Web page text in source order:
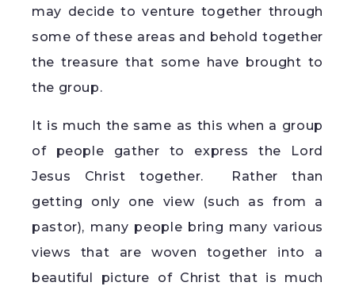
may decide to venture together through
some of these areas and behold together
the treasure that some have brought to
the group.
It is much the same as this when a group
of people gather to express the Lord
Jesus Christ together. Rather than
getting only one view (such as from a
pastor), many people bring many various
views that are woven together into a
beautiful picture of Christ that is much